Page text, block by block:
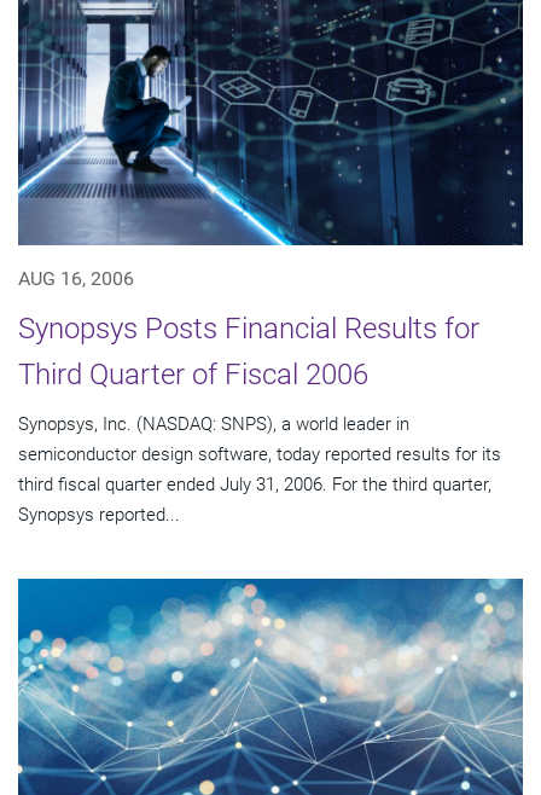
AUG 16, 2006
Synopsys Posts Financial Results for
Third Quarter of Fiscal 2006
Synopsys, Inc. (NASDAQ: SNPS), a world leader in
semiconductor design software, today reported results for its
third fiscal quarter ended July 31, 2006. For the third quarter,
Synopsys reported...